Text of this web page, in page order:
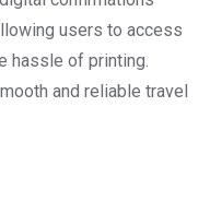
users to access
and reliable travel